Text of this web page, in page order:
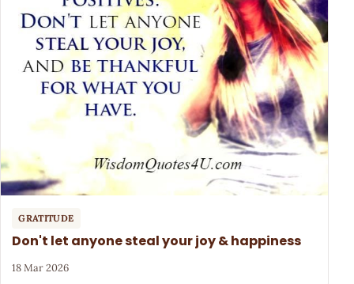
GRATITUDE
Don't let anyone steal your joy & happiness
18 Mar 2026